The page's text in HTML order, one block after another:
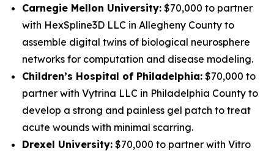
Carnegie Mellon University: $70,000 to partner
with HexSpline3D LLC in Allegheny County to
assemble digital twins of biological neurosphere
networks for computation and disease modeling.
Children’s Hospital of Philadelphia: $70,000 to
partner with Vytrina LLC in Philadelphia County to
develop a strong and painless gel patch to treat
acute wounds with minimal scarring.
Drexel University: $70,000 to partner with Vitro